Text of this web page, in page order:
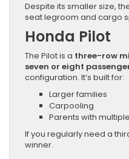
Despite its smaller size,
seat legroom and cargo
Honda Pilot
The Pilot is a three-row
seven or eight
configuration. It’s built for:
Larger families
Carpooling
Parents with
If you regularly need a
winner.